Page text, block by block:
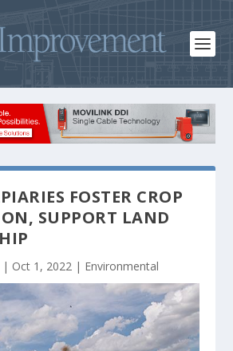
FOSTER CROP
SUPPORT LAND
| Oct 1, 2022 | Environmental